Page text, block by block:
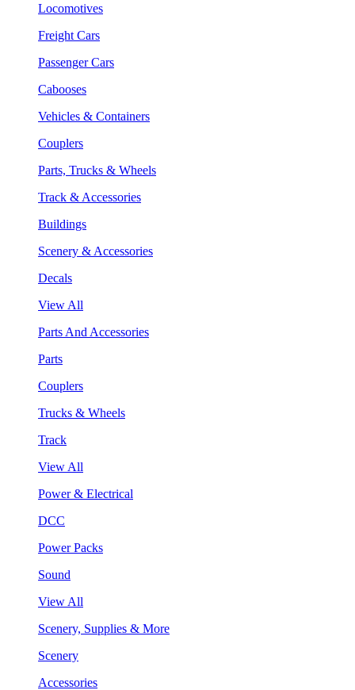
Locomotives
Freight Cars
Passenger Cars
Cabooses
Vehicles & Containers
Couplers
Parts, Trucks & Wheels
Track & Accessories
Buildings
Scenery & Accessories
Decals
View All
Parts And Accessories
Parts
Couplers
Trucks & Wheels
Track
View All
Power & Electrical
DCC
Power Packs
Sound
View All
Scenery, Supplies & More
Scenery
Accessories